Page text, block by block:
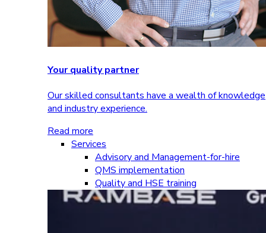
Your quality partner
Our skilled consultants have a wealth of knowledge
and industry experience.
Read more
Services
Advisory and Management-for-hire
QMS implementation
Quality and HSE training